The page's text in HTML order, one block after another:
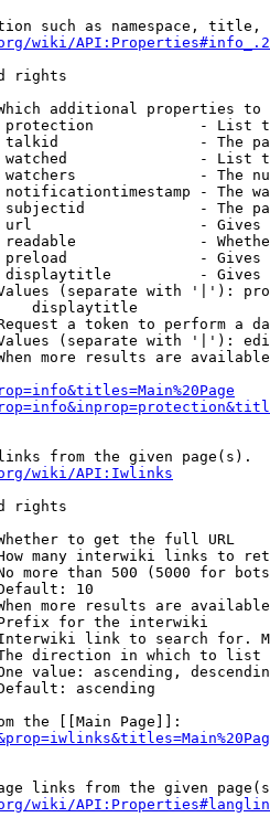
such as namespace, title,
wiki/
rights
additional properties to
- List
- The
- List
- The
- The
- The
-
-
-
-
(separate with '|'):
displaytitle
a token to perform a
(separate with '|'):
more results are
from the given page(s).
wiki/API:Iwlinks
rights
to get the full URL
many interwiki links to
more than 500 (5000 for
10
more results are
for the interwiki
link to search for.
direction in which to list
value: ascending,
ascending
the [[Main Page]]:
links from the given
wiki/